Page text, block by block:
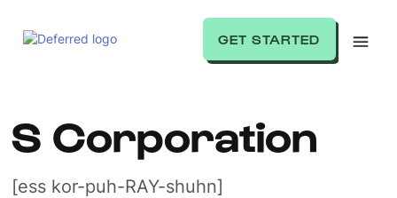
GET STARTED
S Corporation
[ess kor-puh-RAY-shuhn]